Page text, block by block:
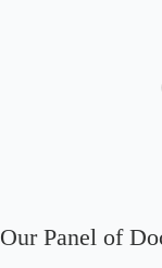
Our Panel of